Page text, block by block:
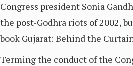
Congress president Sonia
the post-Godhra riots of 2002,
book Gujarat: Behind the
Terming the conduct of the